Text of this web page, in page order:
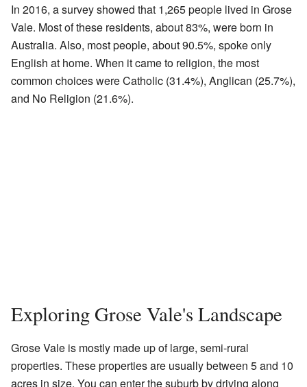
In 2016, a survey showed that 1,265 people lived in Grose
Vale. Most of these residents, about 83%, were born in
Australia. Also, most people, about 90.5%, spoke only
English at home. When it came to religion, the most
common choices were Catholic (31.4%), Anglican (25.7%),
and No Religion (21.6%).
Exploring Grose Vale's Landscape
Grose Vale is mostly made up of large, semi-rural
properties. These properties are usually between 5 and 10
acres in size. You can enter the suburb by driving along